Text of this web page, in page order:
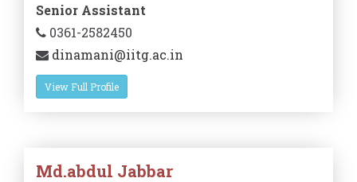
Senior Assistant
0361-2582450
dinamani@iitg.ac.in
View Full Profile
Md.abdul Jabbar